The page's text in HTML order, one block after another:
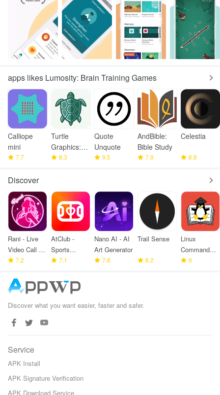
apps likes Lumosity: Brain Training Games
Calliope
mini
7.7
Turtle
Graphics:
Learn
8.3
Quote
Unquote
9.5
AndBible:
Bible Study
7.9
Celestia
8.8
Discover
Rani - Live
Video Call &
meet
7.2
AtClub -
Sports
partners
7.1
Nano AI - AI
Art Generator
7.8
Trail Sense
8.2
Linux
Command
Library
9
Discover what you want easier, faster and safer.
Service
APK Install
APK Signature Verification
APK Download Service